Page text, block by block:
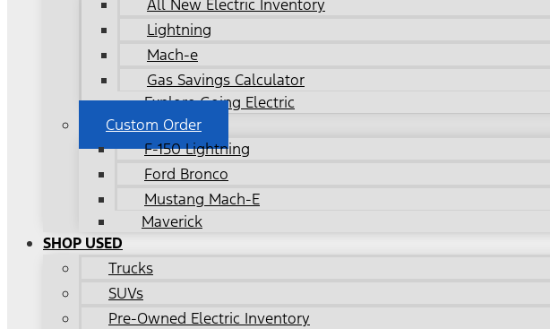
All New Electric Inventory
Lightning
Mach-e
Gas Savings Calculator
Explore Going Electric
Custom Order
F-150 Lightning
Ford Bronco
Mustang Mach-E
Maverick
SHOP USED
Trucks
SUVs
Pre-Owned Electric Inventory